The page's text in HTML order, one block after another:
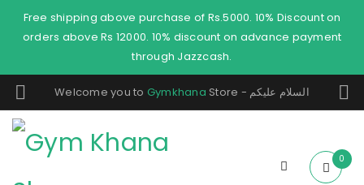
Free shipping above purchase of Rs.5000. 10% Discount on
orders above Rs 12000. 10% discount on advance payment
through Jazzcash.
Welcome you to Gymkhana Store - السلام عليكم
0